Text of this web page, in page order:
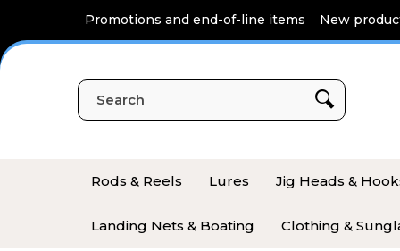
Promotions and end-of-line items New
Rods & Reels Lures Jig Heads &
Landing Nets & Boating Clothing &